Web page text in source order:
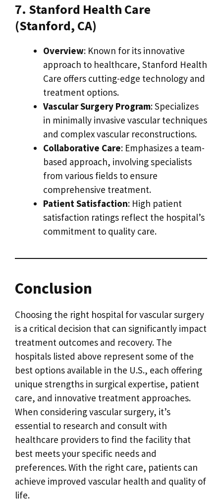
7. Stanford Health Care
(Stanford, CA)
Overview: Known for its innovative
approach to healthcare, Stanford Health
Care offers cutting-edge technology and
treatment options.
Vascular Surgery Program: Specializes
in minimally invasive vascular techniques
and complex vascular reconstructions.
Collaborative Care: Emphasizes a team-
based approach, involving specialists
from various fields to ensure
comprehensive treatment.
Patient Satisfaction: High patient
satisfaction ratings reflect the hospital’s
commitment to quality care.
Conclusion
Choosing the right hospital for vascular surgery
is a critical decision that can significantly impact
treatment outcomes and recovery. The
hospitals listed above represent some of the
best options available in the U.S., each offering
unique strengths in surgical expertise, patient
care, and innovative treatment approaches.
When considering vascular surgery, it’s
essential to research and consult with
healthcare providers to find the facility that
best meets your specific needs and
preferences. With the right care, patients can
achieve improved vascular health and quality of
life.